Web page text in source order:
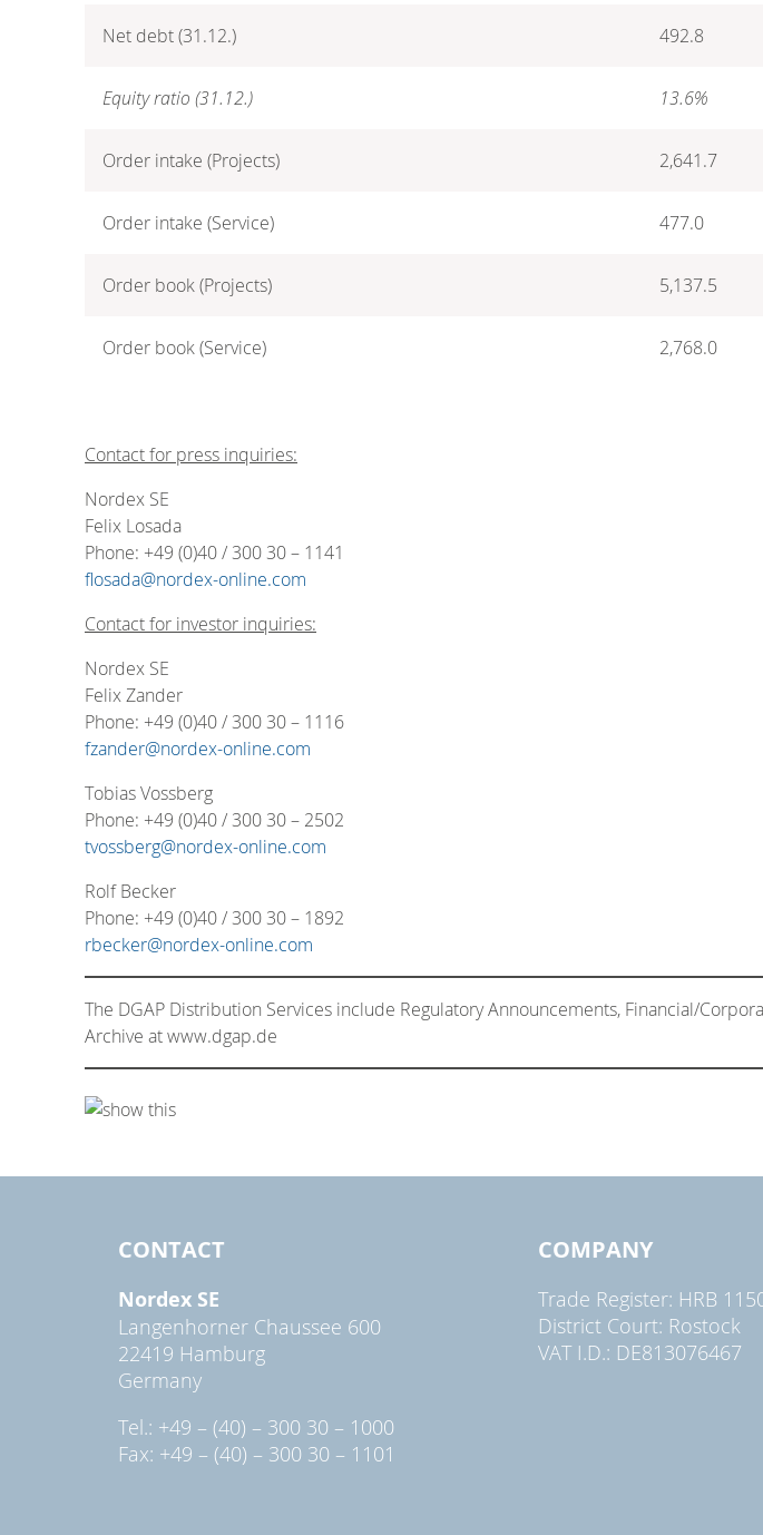
Net debt (31.12.) 492.8
Equity ratio (31.12.) 13.6%
Order intake (Projects) 2,641.7
Order intake (Service) 477.0
Order book (Projects) 5,137.5
Order book (Service) 2,768.0
Contact for press inquiries:
Nordex SE
Felix Losada
Phone: +49 (0)40 / 300 30 – 1141
flosada@nordex-online.com
Contact for investor inquiries:
Nordex SE
Felix Zander
Phone: +49 (0)40 / 300 30 – 1116
fzander@nordex-online.com
Tobias Vossberg
Phone: +49 (0)40 / 300 30 – 2502
tvossberg@nordex-online.com
Rolf Becker
Phone: +49 (0)40 / 300 30 – 1892
rbecker@nordex-online.com
The DGAP Distribution Services include Regulatory Announcements, Financial/
Archive at www.dgap.de
CONTACT
Nordex SE
Langenhorner Chaussee 600
22419 Hamburg
Germany
Tel.: +49 – (40) – 300 30 – 1000
Fax: +49 – (40) – 300 30 – 1101
COMPANY
Trade Register: HRB
District Court: Rostock
VAT I.D.: DE813076467